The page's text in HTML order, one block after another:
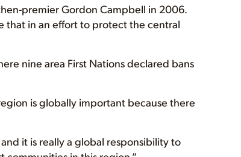
premier Gordon Campbell in 2006.
that in an effort to protect the central
nine area First Nations declared bans
is globally important because there
it is really a global responsibility to